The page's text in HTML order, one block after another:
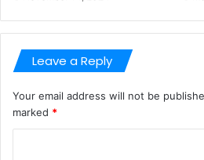
Leave a Reply
Your email address will not be
marked *